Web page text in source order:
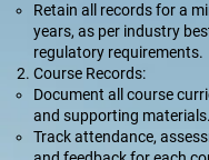
Retain all records for a
years, as per industry
regulatory requirements.
Course Records:
Document all course
and supporting materials.
Track attendance,